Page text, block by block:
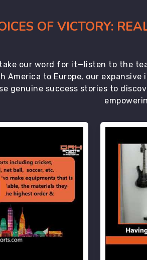
OF VICTORY:
our word for it—listen to the
America to Europe, our
genuine success stories to